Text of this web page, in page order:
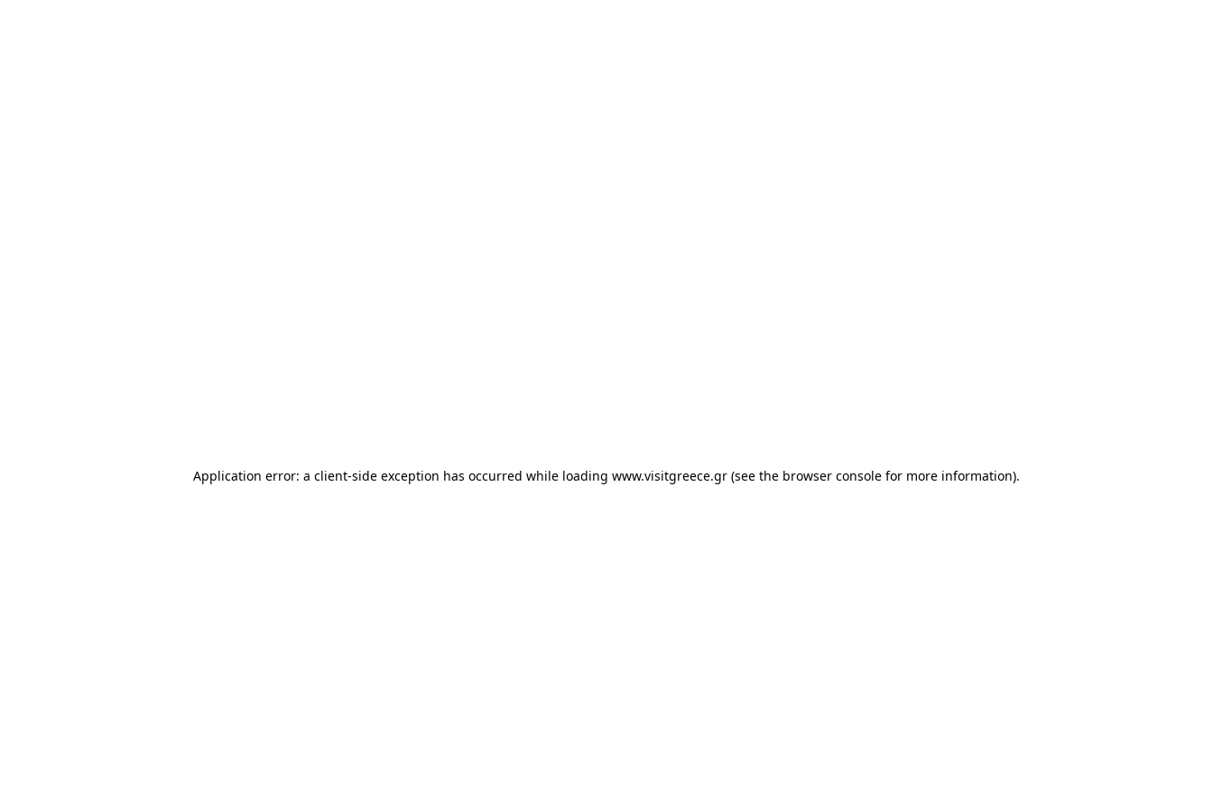
Application error: a client-side exception has occurred while loading www.visitgreece.gr (see the browser console for more information).